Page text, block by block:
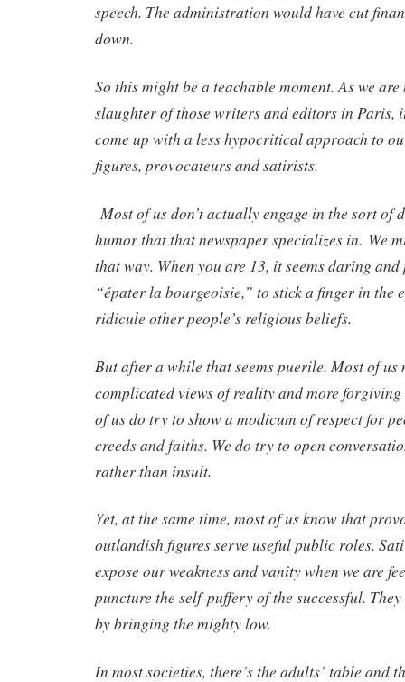
speech. The administration would have cut
down.
So this might be a teachable moment. As we
slaughter of those writers and editors in Paris,
come up with a less hypocritical approach to
figures, provocateurs and satirists.
Most of us don’t actually engage in the sort of
humor that that newspaper specializes in. We
that way. When you are 13, it seems daring
“épater la bourgeoisie,” to stick a finger in the
ridicule other people’s religious beliefs.
But after a while that seems puerile. Most of us
complicated views of reality and more
of us do try to show a modicum of respect for
creeds and faiths. We do try to open
rather than insult.
Yet, at the same time, most of us know that
outlandish figures serve useful public roles.
expose our weakness and vanity when we are
puncture the self-puffery of the successful.
by bringing the mighty low.
In most societies, there’s the adults’ table and